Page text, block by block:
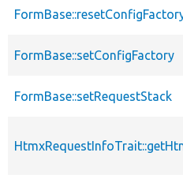
FormBase::setConfigFactory
FormBase::setRequestStack